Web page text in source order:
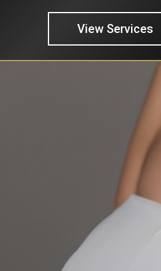
View Services